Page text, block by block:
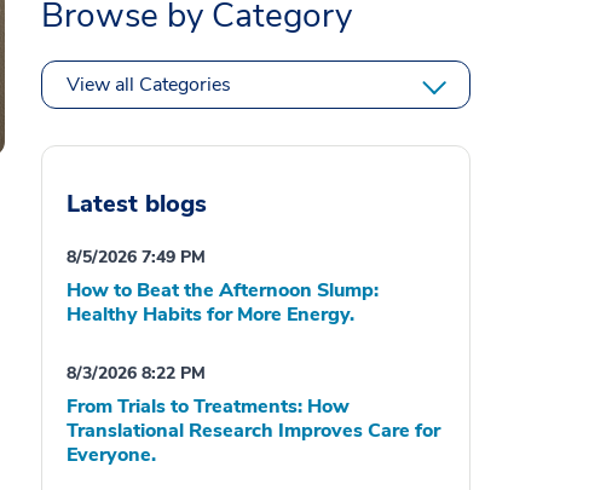
Browse by Category
View all Categories
Latest blogs
8/5/2026 7:49 PM
How to Beat the Afternoon Slump:
Healthy Habits for More Energy.
8/3/2026 8:22 PM
From Trials to Treatments: How
Translational Research Improves Care for
Everyone.